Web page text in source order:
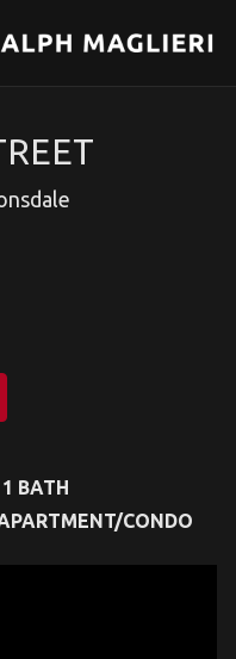
1 BATH
CONDO